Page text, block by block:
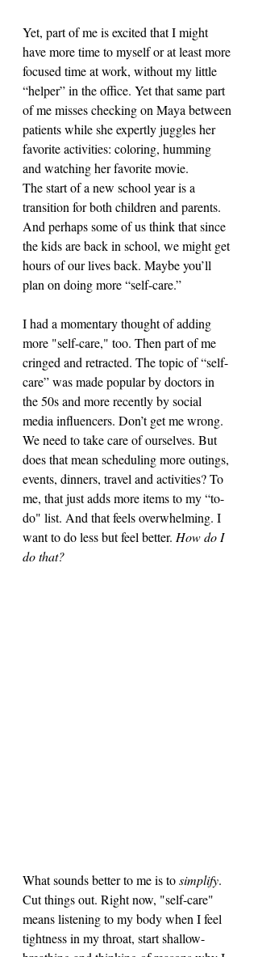
Yet, part of me is excited that I might
have more time to myself or at least more
focused time at work, without my little
“helper” in the office. Yet that same part
of me misses checking on Maya between
patients while she expertly juggles her
favorite activities: coloring, humming
and watching her favorite movie.
The start of a new school year is a
transition for both children and parents.
And perhaps some of us think that since
the kids are back in school, we might get
hours of our lives back. Maybe you’ll
plan on doing more “self-care.”
I had a momentary thought of adding
more "self-care," too. Then part of me
cringed and retracted. The topic of “self-
care” was made popular by doctors in
the 50s and more recently by social
media influencers. Don’t get me wrong.
We need to take care of ourselves. But
does that mean scheduling more outings,
events, dinners, travel and activities? To
me, that just adds more items to my “to-
do" list. And that feels overwhelming. I
want to do less but feel better. How do I
do that?
What sounds better to me is to simplify.
Cut things out. Right now, "self-care"
means listening to my body when I feel
tightness in my throat, start shallow-